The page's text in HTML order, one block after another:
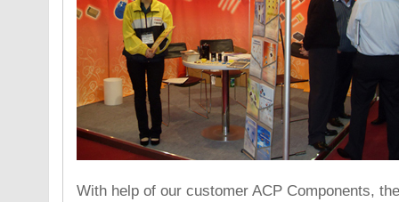
With help of our customer ACP Components,